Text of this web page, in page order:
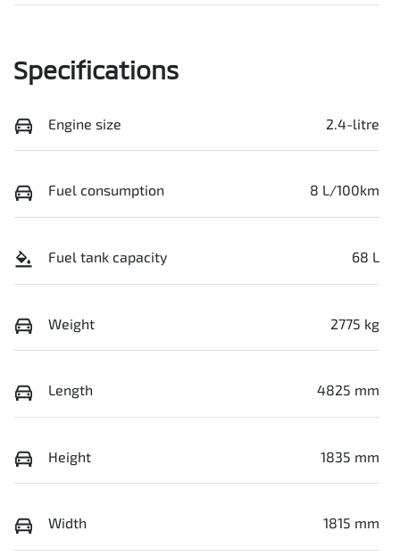
Specifications
Engine size 2.4-litre
Fuel consumption 8 L/100km
Fuel tank capacity 68 L
Weight 2775 kg
Length 4825 mm
Height 1835 mm
Width 1815 mm